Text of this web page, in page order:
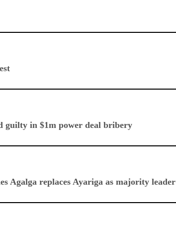
guilty in $1m power deal bribery
Agalga replaces Ayariga as majority leader